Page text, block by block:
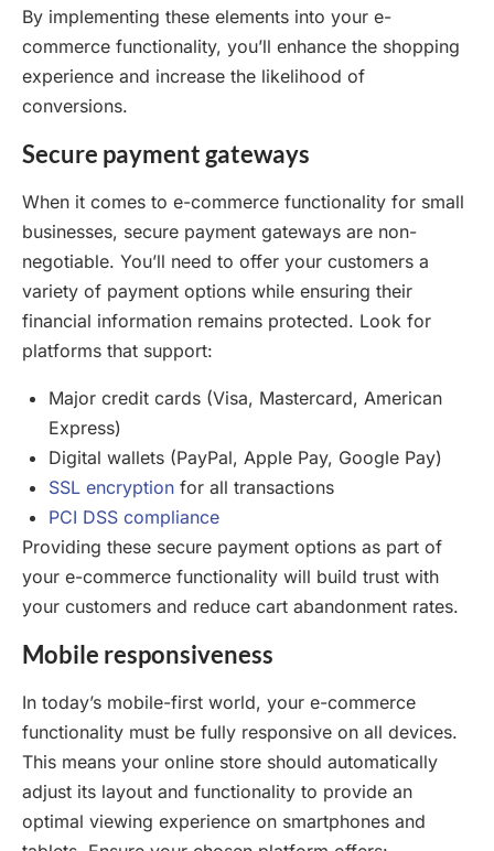
By implementing these elements into your e-
commerce functionality, you’ll enhance the shopping
experience and increase the likelihood of
conversions.
Secure payment gateways
When it comes to e-commerce functionality for small
businesses, secure payment gateways are non-
negotiable. You’ll need to offer your customers a
variety of payment options while ensuring their
financial information remains protected. Look for
platforms that support:
Major credit cards (Visa, Mastercard, American
Express)
Digital wallets (PayPal, Apple Pay, Google Pay)
SSL encryption for all transactions
PCI DSS compliance
Providing these secure payment options as part of
your e-commerce functionality will build trust with
your customers and reduce cart abandonment rates.
Mobile responsiveness
In today’s mobile-first world, your e-commerce
functionality must be fully responsive on all devices.
This means your online store should automatically
adjust its layout and functionality to provide an
optimal viewing experience on smartphones and